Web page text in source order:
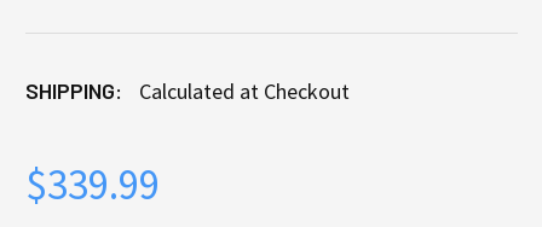
SHIPPING: Calculated at Checkout
$339.99